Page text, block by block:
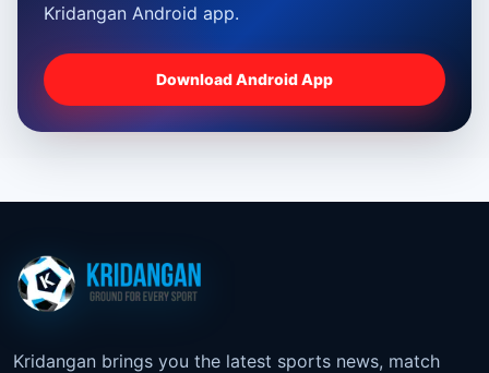
Kridangan Android app.
Download Android App
Kridangan brings you the latest sports news, match